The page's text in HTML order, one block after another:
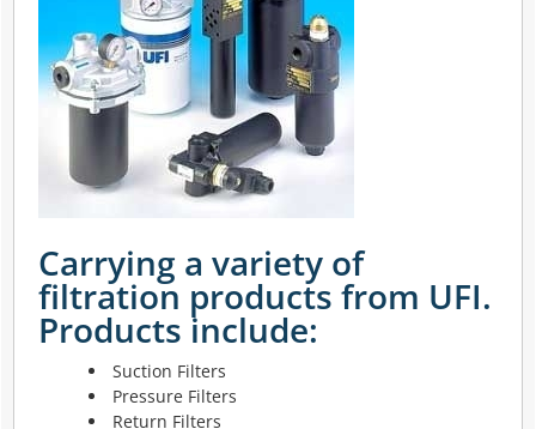
Carrying a variety of
filtration products from UFI.
Products include:
Suction Filters
Pressure Filters
Return Filters